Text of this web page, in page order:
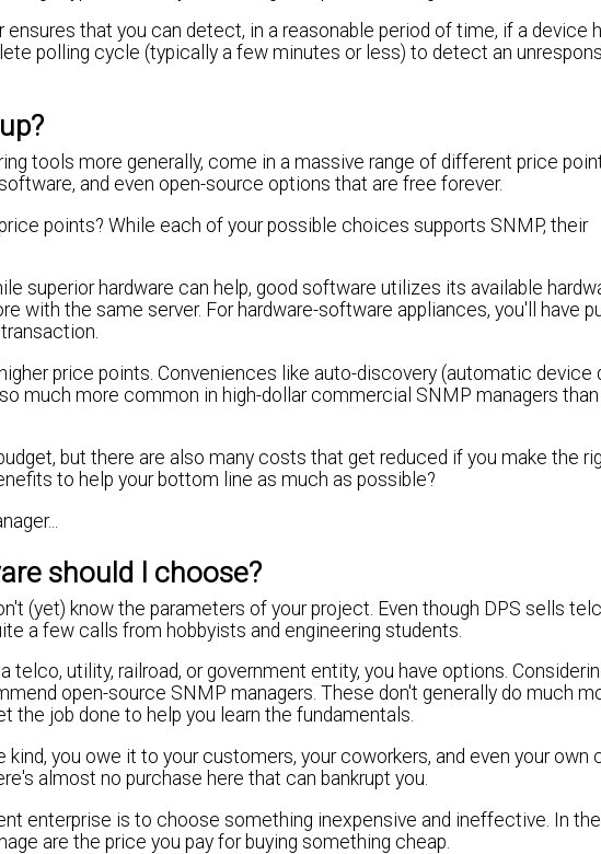
that you can detect, in a reasonable period of time, if a device
polling cycle (typically a few minutes or less) to detect an
tools more generally, come in a massive range of different price
and even open-source options that are free forever.
points? While each of your possible choices supports SNMP, their
superior hardware can help, good software utilizes its available
with the same server. For hardware-software appliances, you'll have
price points. Conveniences like auto-discovery (automatic device
much more common in high-dollar commercial SNMP managers than
but there are also many costs that get reduced if you make the
to help your bottom line as much as possible?
should I choose?
(yet) know the parameters of your project. Even though DPS sells
a few calls from hobbyists and engineering students.
utility, railroad, or government entity, you have options.
open-source SNMP managers. These don't generally do much
the job done to help you learn the fundamentals.
you owe it to your customers, your coworkers, and even your own
almost no purchase here that can bankrupt you.
enterprise is to choose something inexpensive and ineffective. In the
are the price you pay for buying something cheap.